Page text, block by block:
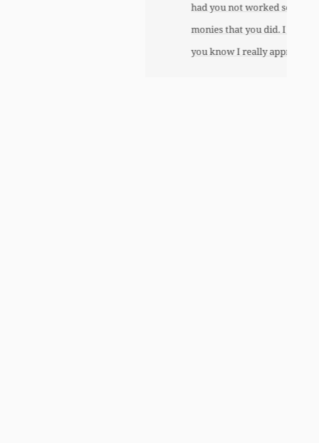
had you not worked so hard to get the
monies that you did. I just want to let
you know I really appreciate it.